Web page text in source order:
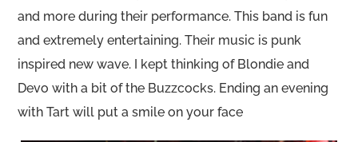
and more during their performance. This band is fun
and extremely entertaining. Their music is punk
inspired new wave. I kept thinking of Blondie and
Devo with a bit of the Buzzcocks. Ending an evening
with Tart will put a smile on your face